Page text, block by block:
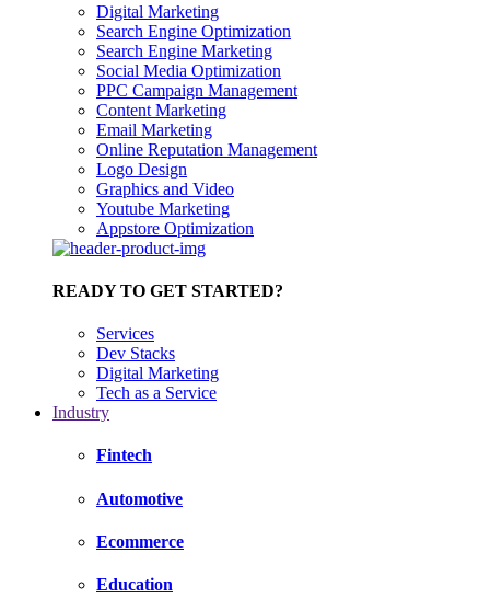
Digital Marketing
Search Engine Optimization
Search Engine Marketing
Social Media Optimization
PPC Campaign Management
Content Marketing
Email Marketing
Online Reputation Management
Logo Design
Graphics and Video
Youtube Marketing
Appstore Optimization
READY TO GET STARTED?
Services
Dev Stacks
Digital Marketing
Tech as a Service
Industry
Fintech
Automotive
Ecommerce
Education